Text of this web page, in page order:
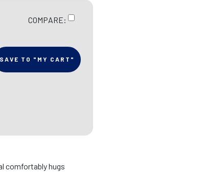
COMPARE:
SAVE TO "MY CART"
comfortably hugs